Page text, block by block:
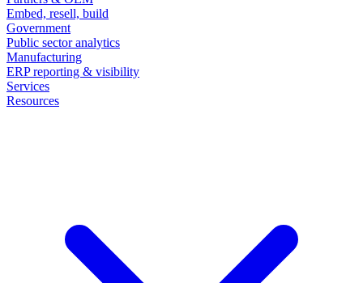
Embed, resell, build
Government
Public sector analytics
Manufacturing
ERP reporting & visibility
Services
Resources